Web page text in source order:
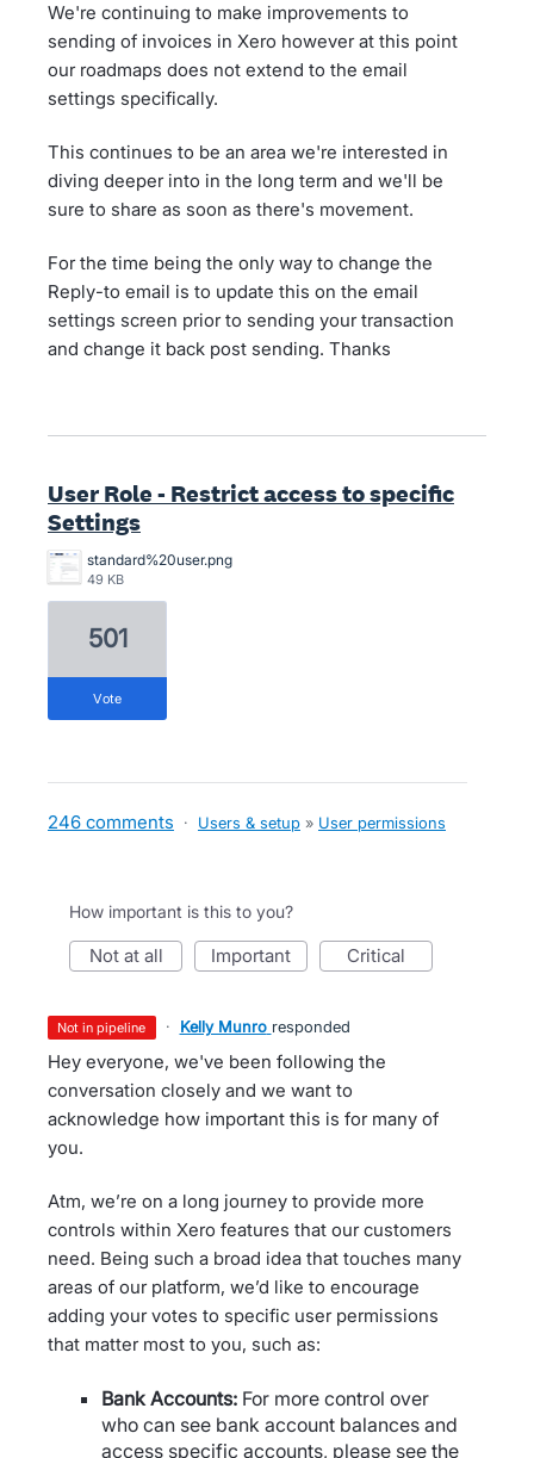
We're continuing to make improvements to
sending of invoices in Xero however at this point
our roadmaps does not extend to the email
settings specifically.
This continues to be an area we're interested in
diving deeper into in the long term and we'll be
sure to share as soon as there's movement.
For the time being the only way to change the
Reply-to email is to update this on the email
settings screen prior to sending your transaction
and change it back post sending. Thanks
User Role - Restrict access to specific
Settings
standard%20user.png
49 KB
501
vote
246 comments · Users & setup » User permissions
How important is this to you?
not at all important critical
not in pipeline · Kelly Munro responded
Hey everyone, we've been following the
conversation closely and we want to
acknowledge how important this is for many of
you.
Atm, we’re on a long journey to provide more
controls within Xero features that our customers
need. Being such a broad idea that touches many
areas of our platform, we’d like to encourage
adding your votes to specific user permissions
that matter most to you, such as:
Bank Accounts:For more control over
who can see bank account balances and
access specific accounts, please see the